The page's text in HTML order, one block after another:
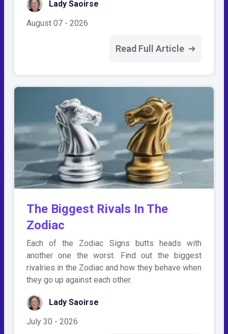
Lady Saoirse
August 07 - 2026
Read Full Article
The Biggest Rivals In The
Zodiac
Each of the Zodiac Signs butts heads with
another one the worst. Find out the biggest
rivalries in the Zodiac and how they behave when
they go up against each other.
Lady Saoirse
July 30 - 2026